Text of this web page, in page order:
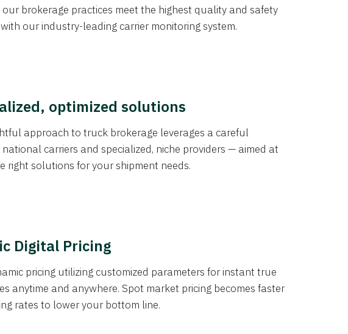
our brokerage practices meet the highest quality and safety
our industry-leading carrier monitoring system.
optimized solutions
approach to truck brokerage leverages a careful
carriers and specialized, niche providers — aimed at
right solutions for your shipment needs.
Digital Pricing
pricing utilizing customized parameters for instant true
anytime and anywhere. Spot market pricing becomes faster
rates to lower your bottom line.